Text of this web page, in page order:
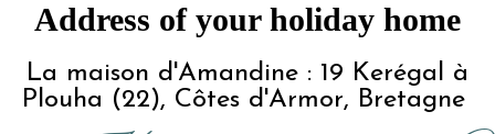
Address of your holiday home
Plouha (22), Côtes d'Armor, Bretagne